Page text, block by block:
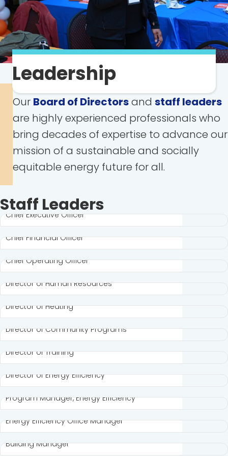
Leadership
Our Board of Directorsand staff leaders
are highly experienced professionals who
bring decades of expertise to advance our
mission of a sustainable and socially
equitable energy future for all.
Staff Leaders
Steve Luxton
Chief Executive Officer
David Huffnagle
Chief Financial Officer
Sofya Mirvis
Chief Operating Officer
Ruth Brown
Director of Human Resources
Cynthia Olidge
Director of Heating
Lorraine Horton
Director of Community Programs
Lisa Padilla
Director of Training
Eddie Miller III
Director of Energy Efficiency
Pat Beck
Program Manager, Energy Efficiency
Madeline Ortiz
Energy Efficiency Office Manager
Chris Gill
Building Manager
Kristin Peers